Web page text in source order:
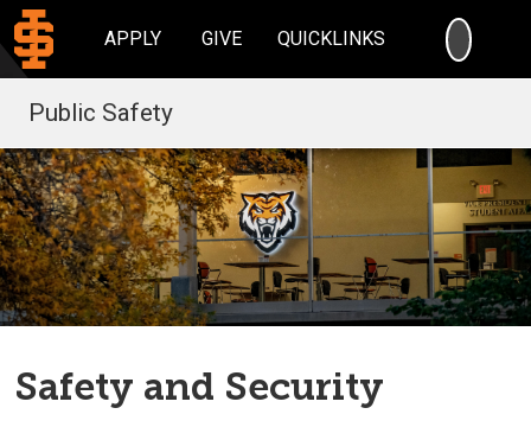
APPLY GIVE QUICKLINKS
Public Safety
Safety and Security